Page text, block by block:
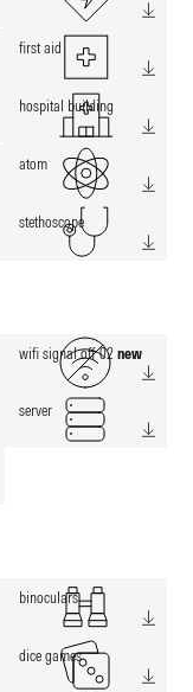
first aid
hospital building
atom
stethoscope
wifi signal off 02new
server
binoculars
dice games